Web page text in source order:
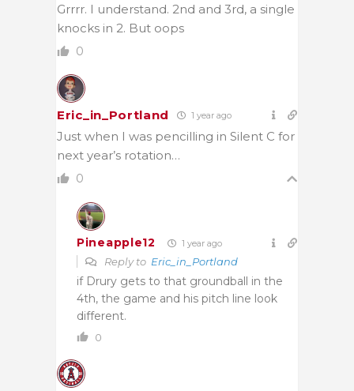
Grrrr. I understand. 2nd and 3rd, a single
knocks in 2. But oops
0
Eric_in_Portland 1 year ago
Just when I was pencilling in Silent C for
next year’s rotation…
0
Pineapple12 1 year ago
Reply to Eric_in_Portland
if Drury gets to that groundball in the
4th, the game and his pitch line look
different.
0